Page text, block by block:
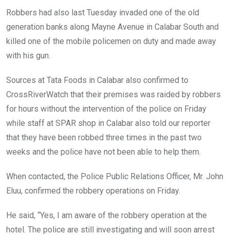
Robbers had also last Tuesday invaded one of the old
generation banks along Mayne Avenue in Calabar South and
killed one of the mobile policemen on duty and made away
with his gun.
Sources at Tata Foods in Calabar also confirmed to
CrossRiverWatch that their premises was raided by robbers
for hours without the intervention of the police on Friday
while staff at SPAR shop in Calabar also told our reporter
that they have been robbed three times in the past two
weeks and the police have not been able to help them.
When contacted, the Police Public Relations Officer, Mr. John
Eluu, confirmed the robbery operations on Friday.
He said, “Yes, I am aware of the robbery operation at the
hotel. The police are still investigating and will soon arrest